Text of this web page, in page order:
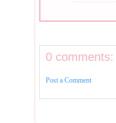
0 comments:
Post a Comment